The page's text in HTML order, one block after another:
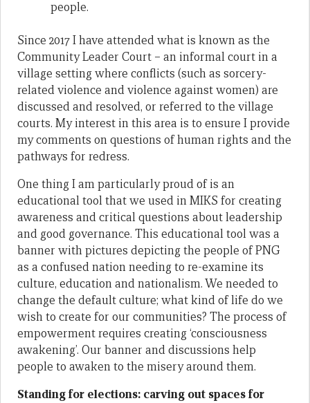
people.
Since 2017 I have attended what is known as the
Community Leader Court – an informal court in a
village setting where conflicts (such as sorcery-
related violence and violence against women) are
discussed and resolved, or referred to the village
courts. My interest in this area is to ensure I provide
my comments on questions of human rights and the
pathways for redress.
One thing I am particularly proud of is an
educational tool that we used in MIKS for creating
awareness and critical questions about leadership
and good governance. This educational tool was a
banner with pictures depicting the people of PNG
as a confused nation needing to re-examine its
culture, education and nationalism. We needed to
change the default culture; what kind of life do we
wish to create for our communities? The process of
empowerment requires creating ‘consciousness
awakening’. Our banner and discussions help
people to awaken to the misery around them.
Standing for elections: carving out spaces for